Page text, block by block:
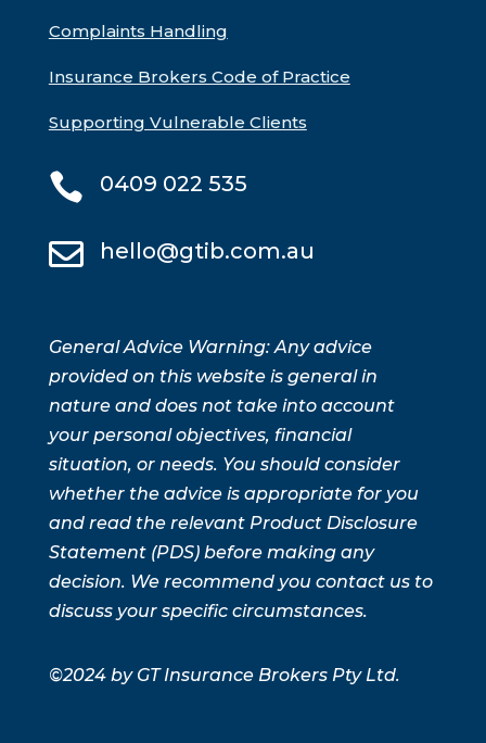
Complaints Handling
Insurance Brokers Code of Practice
Supporting Vulnerable Clients
 0409 022 535
 hello@gtib.com.au
General Advice Warning: Any advice
provided on this website is general in
nature and does not take into account
your personal objectives, financial
situation, or needs. You should consider
whether the advice is appropriate for you
and read the relevant Product Disclosure
Statement (PDS) before making any
decision. We recommend you contact us to
discuss your specific circumstances.
©2024 by GT Insurance Brokers Pty Ltd.